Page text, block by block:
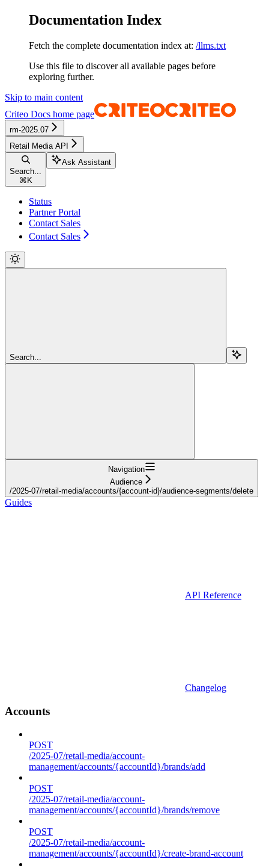
Documentation Index
Fetch the complete documentation index at: /llms.txt
Use this file to discover all available pages before
exploring further.
Skip to main content
Criteo Docs home page
rm-2025.07
Retail Media API
Search...
⌘ K
Ask Assistant
Status
Partner Portal
Contact Sales
Contact Sales
Search...
Navigation
Audience
/2025-07/retail-media/accounts/{account-id}/audience-segments/delete
Guides
API Reference
Changelog
Accounts
POST
/2025-07/retail-media/account-
management/accounts/{accountId}/brands/add
POST
/2025-07/retail-media/account-
management/accounts/{accountId}/brands/remove
POST
/2025-07/retail-media/account-
management/accounts/{accountId}/create-brand-account